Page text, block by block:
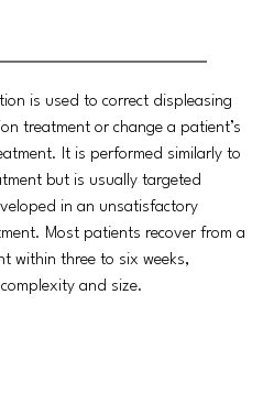
is used to correct displeasing
treatment or change a patient’s
It is performed similarly to
but is usually targeted
in an unsatisfactory
Most patients recover from a
within three to six weeks,
and size.